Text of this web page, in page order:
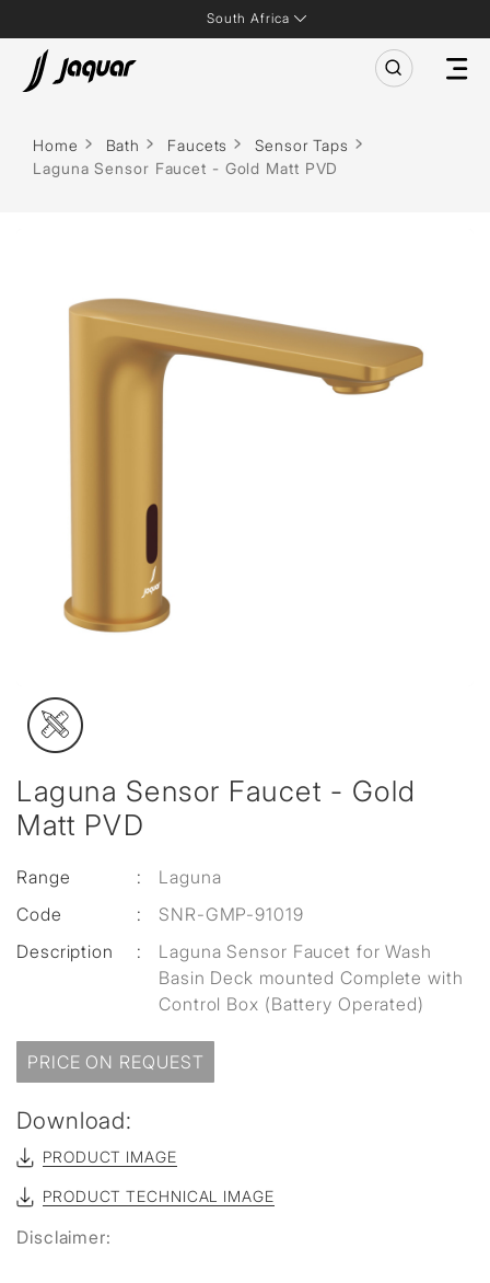
South Africa
Home Bath Faucets
Sensor Taps
Laguna Sensor Faucet - Gold Matt PVD
Laguna Sensor Faucet - Gold
Matt PVD
Range :
Laguna
Code
:
SNR-GMP-91019
Description
:
Laguna Sensor Faucet for Wash
Basin Deck mounted Complete with
Control Box (Battery Operated)
PRICE ON REQUEST
Download:
PRODUCT IMAGE
PRODUCT TECHNICAL IMAGE
Disclaimer: